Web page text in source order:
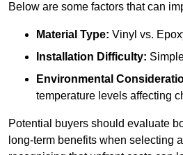
Below are some factors that can
Material Type: Vinyl vs.
Installation Difficulty:
Environmental
temperature levels affecting
Potential buyers should evaluate
long-term benefits when selecting